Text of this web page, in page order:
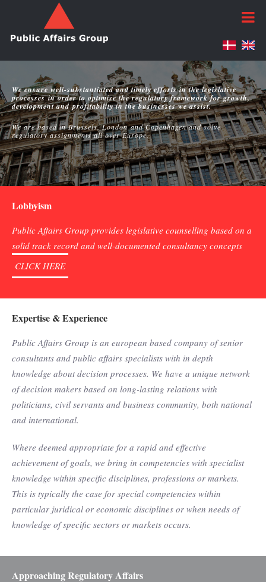
We ensure well-substantiated and timely efforts in the legislative
processes in order to optimise the regulatory framework for growth,
development and profitability in the businesses we assist.
We are based in Brussels, London and Copenhagen and solve
regulatory assignments all over Europe.
Lobbyism
Public Affairs Group provides legislative counselling based on a
solid track record and well-documented consultancy concepts
CLICK HERE
Expertise & Experience
Public Affairs Group is an european based company of senior
consultants and public affairs specialists with in depth
knowledge about decision processes. We have a unique network
of decision makers based on long-lasting relations with
politicians, civil servants and business community, both national
and international.
Where deemed appropriate for a rapid and effective
achievement of goals, we bring in competencies with specialist
knowledge within specific disciplines, professions or markets.
This is typically the case for special competencies within
particular juridical or economic disciplines or when needs of
knowledge of specific sectors or markets occurs.
Approaching Regulatory Affairs